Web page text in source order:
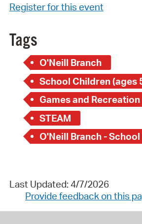
Register for this event
Tags
O'Neill Branch
School Children (ages
Games and Recreation
STEAM
O'Neill Branch -
Last Updated: 4/7/2026
Provide feedback on this